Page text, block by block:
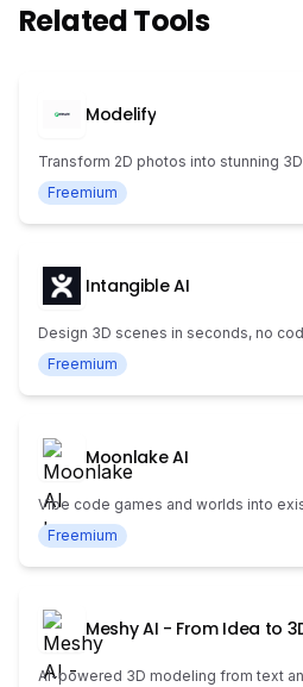
Related Tools
Modelify
Transform 2D photos into stunning
Freemium
Intangible AI
Design 3D scenes in seconds, no
Freemium
Moonlake AI
Vibe code games and worlds into
Freemium
Meshy AI - From Idea to
AI-powered 3D modeling from text